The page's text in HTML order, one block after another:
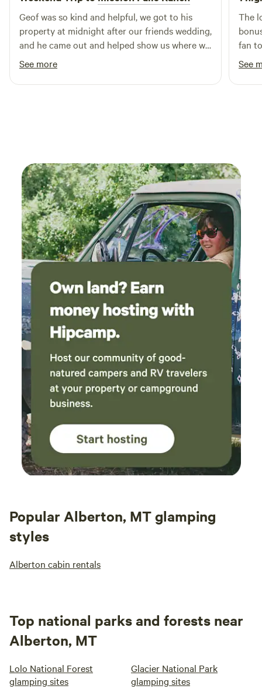
Geof was so kind and helpful, we got to his
property at midnight after our friends wedding,
and he came out and helped show us where we
were staying. His land is beautiful and all the
animals were so friendly and super cool to see!
Definitely would recommend staying here if
See more
The
fan
heat.
See
Popular Alberton, MT glamping
styles
Alberton cabin rentals
Top national parks and forests near
Alberton, MT
Lolo National Forest
glamping sites
Glacier National Park
glamping sites